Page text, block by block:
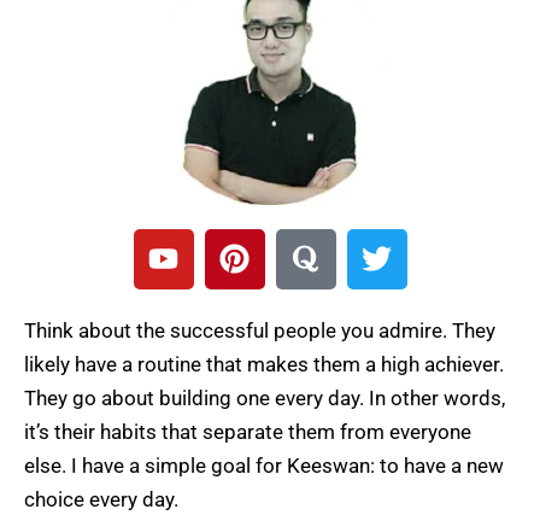
Y
o
t
u
b
e
P
i
t
e
r
e
s
t
Q
u
r
a
T
w
t
t
e
r
Think about the successful people you admire. They
likely have a routine that makes them a high achiever.
They go about building one every day. In other words,
it’s their habits that separate them from everyone
else. I have a simple goal for Keeswan: to have a new
choice every day.